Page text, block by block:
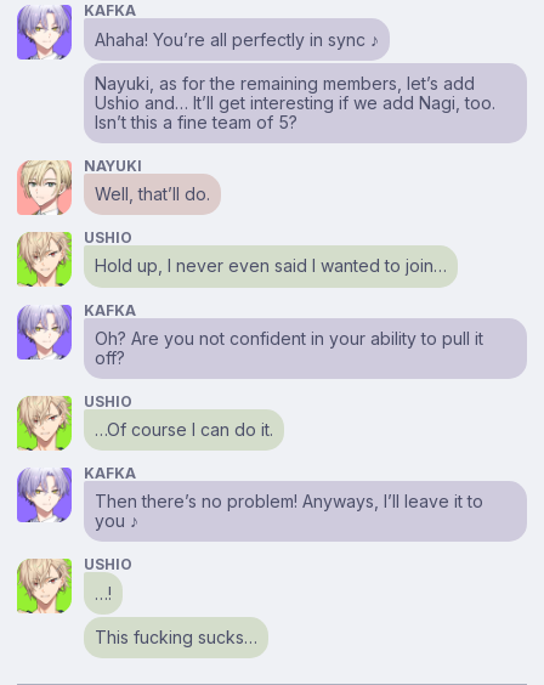
KAFKA
Ahaha! You’re all perfectly in sync ♪
Nayuki, as for the remaining members, let’s add
Ushio and… It’ll get interesting if we add Nagi, too.
Isn’t this a fine team of 5?
NAYUKI
Well, that’ll do.
USHIO
Hold up, I never even said I wanted to join…
KAFKA
Oh? Are you not confident in your ability to pull it
off?
USHIO
…Of course I can do it.
KAFKA
Then there’s no problem! Anyways, I’ll leave it to
you ♪
USHIO
…!
This fucking sucks…